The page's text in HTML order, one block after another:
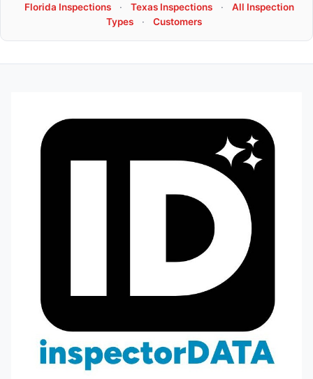
Florida Inspections
· Texas Inspections ·
All Inspection
Types
· Customers